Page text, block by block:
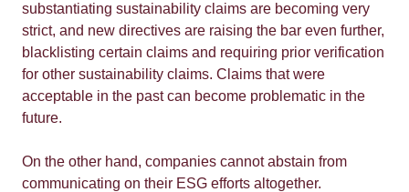
substantiating sustainability claims are becoming very
strict, and new directives are raising the bar even further,
blacklisting certain claims and requiring prior verification
for other sustainability claims. Claims that were
acceptable in the past can become problematic in the
future.
On the other hand, companies cannot abstain from
communicating on their ESG efforts altogether.